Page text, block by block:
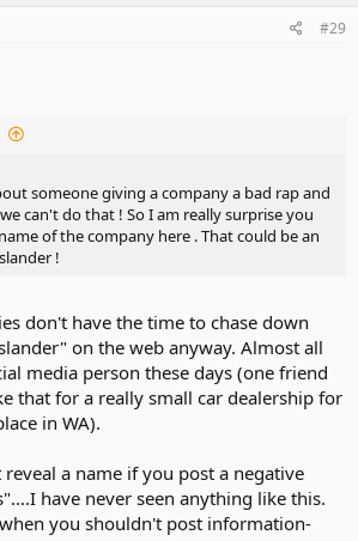
#29
someone giving a company a bad rap and
can't do that ! So I am really surprise you
of the company here . That could be an
!
don't have the time to chase down
on the web anyway. Almost all
media person these days (one friend
that for a really small car dealership for
in WA).
a name if you post a negative
have never seen anything like this.
you shouldn't post information-